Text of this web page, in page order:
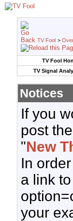
TV Fool >
TV Fool
TV Signal
Notices
If you
post
"New
In
a link
your